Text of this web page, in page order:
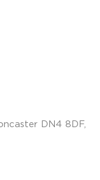
DN4 8DF,